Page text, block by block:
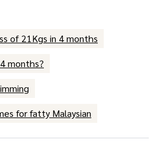
of 21Kgs in 4 months
months?
for fatty Malaysian